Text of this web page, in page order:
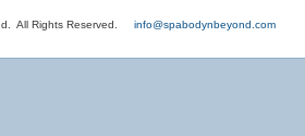
All Rights Reserved. info@spabodynbeyond.com